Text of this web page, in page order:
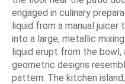
engaged in culinary
liquid from a manual juicer
into a large, metallic
liquid erupt from the
geometric designs
pattern. The kitchen